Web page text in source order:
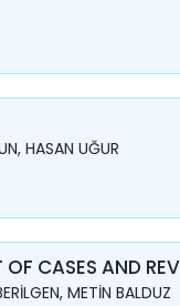
HASAN UĞUR
CASES AND
METİN BALDUZ